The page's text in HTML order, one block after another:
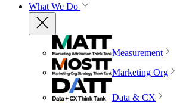
What We Do
Measurement
Marketing Org
Data & CX